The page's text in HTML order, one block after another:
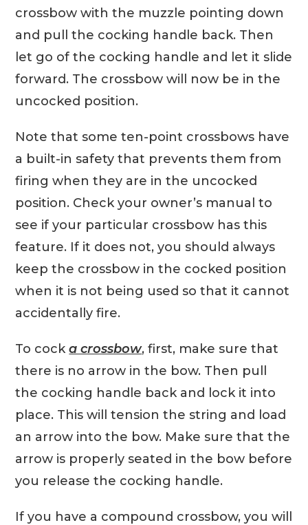
crossbow with the muzzle pointing down
and pull the cocking handle back. Then
let go of the cocking handle and let it slide
forward. The crossbow will now be in the
uncocked position.
Note that some ten-point crossbows have
a built-in safety that prevents them from
firing when they are in the uncocked
position. Check your owner’s manual to
see if your particular crossbow has this
feature. If it does not, you should always
keep the crossbow in the cocked position
when it is not being used so that it cannot
accidentally fire.
To cocka crossbow, first, make sure that
there is no arrow in the bow. Then pull
the cocking handle back and lock it into
place. This will tension the string and load
an arrow into the bow. Make sure that the
arrow is properly seated in the bow before
you release the cocking handle.
If you have a compound crossbow, you will